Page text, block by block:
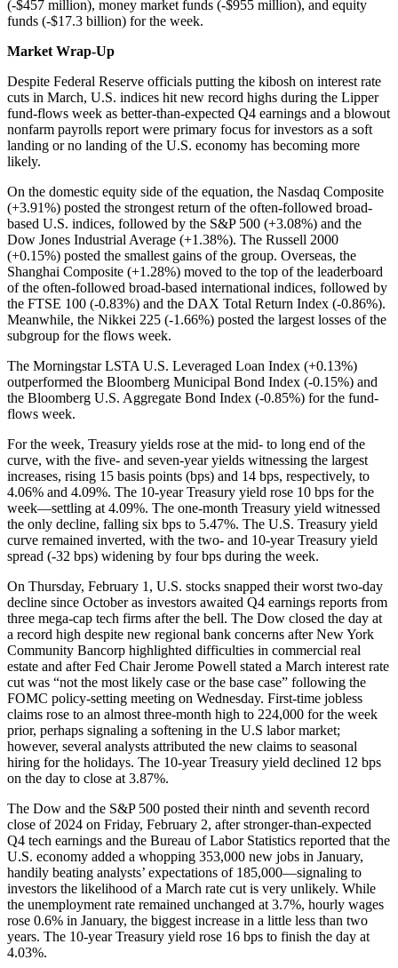
(-$457 million), money market funds (-$955 million), and equity
funds (-$17.3 billion) for the week.
Market Wrap-Up
Despite Federal Reserve officials putting the kibosh on interest rate
cuts in March, U.S. indices hit new record highs during the Lipper
fund-flows week as better-than-expected Q4 earnings and a blowout
nonfarm payrolls report were primary focus for investors as a soft
landing or no landing of the U.S. economy has becoming more
likely.
On the domestic equity side of the equation, the Nasdaq Composite
(+3.91%) posted the strongest return of the often-followed broad-
based U.S. indices, followed by the S&P 500 (+3.08%) and the
Dow Jones Industrial Average (+1.38%). The Russell 2000
(+0.15%) posted the smallest gains of the group. Overseas, the
Shanghai Composite (+1.28%) moved to the top of the leaderboard
of the often-followed broad-based international indices, followed by
the FTSE 100 (-0.83%) and the DAX Total Return Index (-0.86%).
Meanwhile, the Nikkei 225 (-1.66%) posted the largest losses of the
subgroup for the flows week.
The Morningstar LSTA U.S. Leveraged Loan Index (+0.13%)
outperformed the Bloomberg Municipal Bond Index (-0.15%) and
the Bloomberg U.S. Aggregate Bond Index (-0.85%) for the fund-
flows week.
For the week, Treasury yields rose at the mid- to long end of the
curve, with the five- and seven-year yields witnessing the largest
increases, rising 15 basis points (bps) and 14 bps, respectively, to
4.06% and 4.09%. The 10-year Treasury yield rose 10 bps for the
week—settling at 4.09%. The one-month Treasury yield witnessed
the only decline, falling six bps to 5.47%. The U.S. Treasury yield
curve remained inverted, with the two- and 10-year Treasury yield
spread (-32 bps) widening by four bps during the week.
On Thursday, February 1, U.S. stocks snapped their worst two-day
decline since October as investors awaited Q4 earnings reports from
three mega-cap tech firms after the bell. The Dow closed the day at
a record high despite new regional bank concerns after New York
Community Bancorp highlighted difficulties in commercial real
estate and after Fed Chair Jerome Powell stated a March interest rate
cut was “not the most likely case or the base case” following the
FOMC policy-setting meeting on Wednesday. First-time jobless
claims rose to an almost three-month high to 224,000 for the week
prior, perhaps signaling a softening in the U.S labor market;
however, several analysts attributed the new claims to seasonal
hiring for the holidays. The 10-year Treasury yield declined 12 bps
on the day to close at 3.87%.
The Dow and the S&P 500 posted their ninth and seventh record
close of 2024 on Friday, February 2, after stronger-than-expected
Q4 tech earnings and the Bureau of Labor Statistics reported that the
U.S. economy added a whopping 353,000 new jobs in January,
handily beating analysts’ expectations of 185,000—signaling to
investors the likelihood of a March rate cut is very unlikely. While
the unemployment rate remained unchanged at 3.7%, hourly wages
rose 0.6% in January, the biggest increase in a little less than two
years. The 10-year Treasury yield rose 16 bps to finish the day at
4.03%.